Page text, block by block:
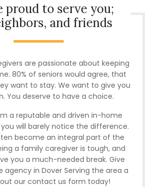
proud to serve you;
and friends
are passionate about keeping
80% of seniors would agree, that
want to stay. We want to give you
You deserve to have a choice.
a reputable and driven in-home
will barely notice the difference.
become an integral part of the
a family caregiver is tough, and
you a much-needed break. Give
agency in Dover Serving the area a
our contact us form today!